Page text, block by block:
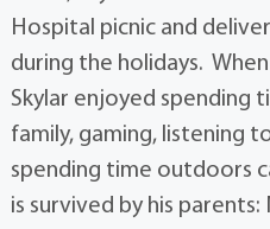
Hospital picnic and
during the holidays.
Skylar enjoyed spending
family, gaming, listening
spending time outdoors
is survived by his